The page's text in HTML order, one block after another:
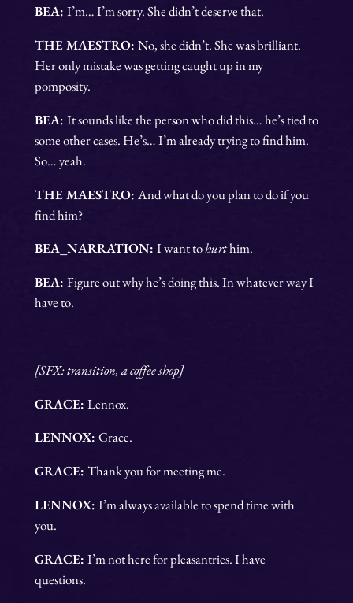
BEA: I’m… I’m sorry. She didn’t deserve that.
THE MAESTRO: No, she didn’t. She was brilliant.
Her only mistake was getting caught up in my
pomposity.
BEA: It sounds like the person who did this… he’s tied to
some other cases. He’s… I’m already trying to find him.
So… yeah.
THE MAESTRO: And what do you plan to do if you
find him?
BEA_NARRATION: I want tohurthim.
BEA: Figure out why he’s doing this. In whatever way I
have to.
[SFX: transition, a coffee shop]
GRACE: Lennox.
LENNOX: Grace.
GRACE: Thank you for meeting me.
LENNOX: I’m always available to spend time with
you.
GRACE: I’m not here for pleasantries. I have
questions.